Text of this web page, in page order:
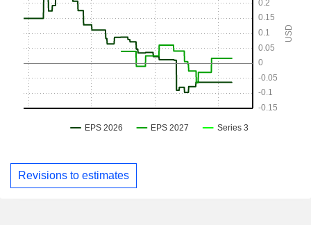
Revisions to estimates